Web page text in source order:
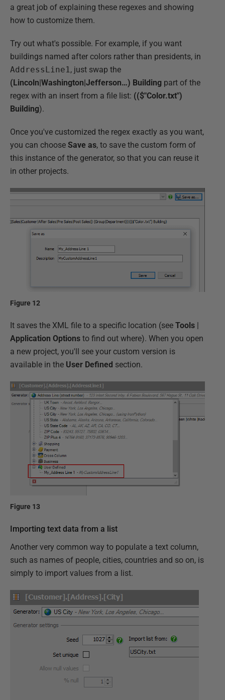
a great job of explaining these regexes and showing
how to customize them.
Try out what's possible. For example, if you want
buildings named after colors rather than presidents, in
AddressLine1, just swap the
(Lincoln|Washington|Jefferson…) Building part of the
regex with an insert from a file list: (($"Color.txt")
Building).
Once you've customized the regex exactly as you want,
you can choose Save as, to save the custom form of
this instance of the generator, so that you can reuse it
in other projects.
Figure 12
It saves the XML file to a specific location (see Tools |
Application Options to find out where). When you open
a new project, you'll see your custom version is
available in the User Defined section.
Figure 13
Importing text data from a list
Another very common way to populate a text column,
such as names of people, cities, countries and so on, is
simply to import values from a list.